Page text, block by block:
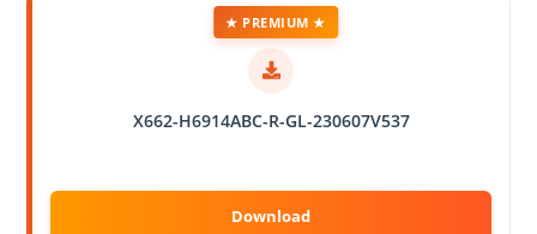
X662-H6914ABC-R-GL-230607V537
★ PREMIUM ★